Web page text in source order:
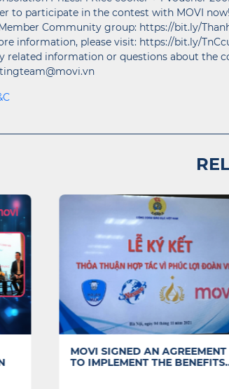
to participate in the contest with MOVI now!
Community group: https://bit.ly/
information, please visit: https://bit.ly/
related information or questions about the
MOVI SIGNED AN AGREEMENT
TO IMPLEMENT THE